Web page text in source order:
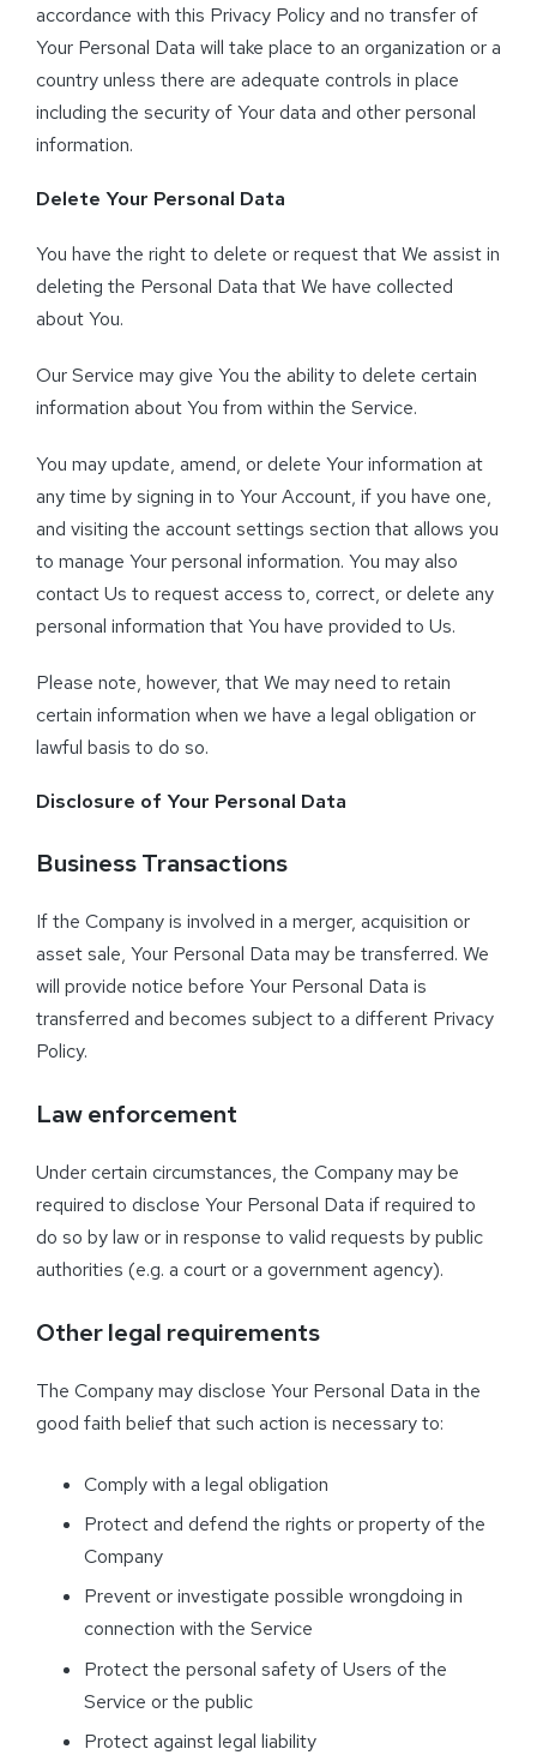
accordance with this Privacy Policy and no transfer of
Your Personal Data will take place to an organization or a
country unless there are adequate controls in place
including the security of Your data and other personal
information.
Delete Your Personal Data
You have the right to delete or request that We assist in
deleting the Personal Data that We have collected
about You.
Our Service may give You the ability to delete certain
information about You from within the Service.
You may update, amend, or delete Your information at
any time by signing in to Your Account, if you have one,
and visiting the account settings section that allows you
to manage Your personal information. You may also
contact Us to request access to, correct, or delete any
personal information that You have provided to Us.
Please note, however, that We may need to retain
certain information when we have a legal obligation or
lawful basis to do so.
Disclosure of Your Personal Data
Business Transactions
If the Company is involved in a merger, acquisition or
asset sale, Your Personal Data may be transferred. We
will provide notice before Your Personal Data is
transferred and becomes subject to a different Privacy
Policy.
Law enforcement
Under certain circumstances, the Company may be
required to disclose Your Personal Data if required to
do so by law or in response to valid requests by public
authorities (e.g. a court or a government agency).
Other legal requirements
The Company may disclose Your Personal Data in the
good faith belief that such action is necessary to:
Comply with a legal obligation
Protect and defend the rights or property of the
Company
Prevent or investigate possible wrongdoing in
connection with the Service
Protect the personal safety of Users of the
Service or the public
Protect against legal liability